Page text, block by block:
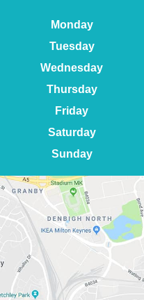
Monday
Tuesday
Wednesday
Thursday
Friday
Saturday
Sunday